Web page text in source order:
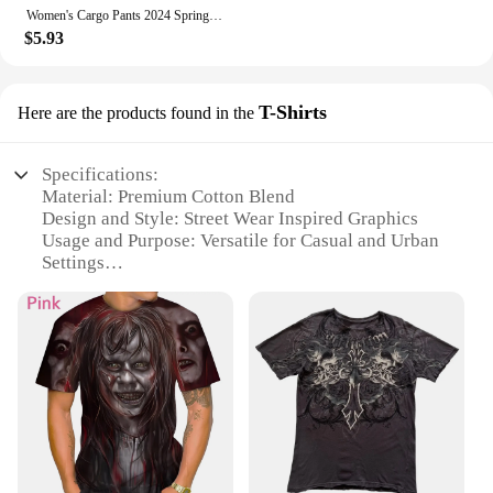
urban spirit with our street wear clothing, designed
to make a statement and keep you comfortable all
Women's Cargo Pants 2024 Spring Fashion Street Pocket Design Drawstring Cuffed Pants Daily Casual Plain Long Pants Versatile
$5.93
Here are the products found in the T-Shirts
Specifications:
Material: Premium Cotton Blend
Design and Style: Street Wear Inspired Graphics
Usage and Purpose: Versatile for Casual and Urban
Settings
Comfortable Fit
Size and Fit: True to Size for a Flattering Look
Discount: Available for Bulk Purchases
Features:
**Embrace the Urban Edge**
The street wear clothing T-Shirts are a testament to
the fusion of style and comfort. Designed with the
urban dweller in mind, these T-shirts feature bold,